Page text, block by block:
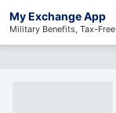
My Exchange App
Military Benefits, Tax-Free